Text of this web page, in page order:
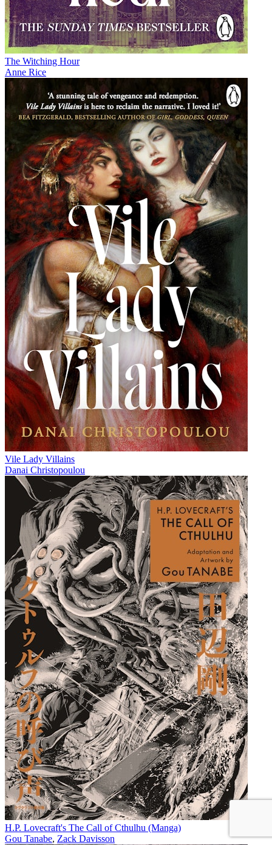
The Witching Hour
Anne Rice
Vile Lady Villains
Danai Christopoulou
H.P. Lovecraft's The Call of Cthulhu (Manga)
Gou Tanabe, Zack Davisson